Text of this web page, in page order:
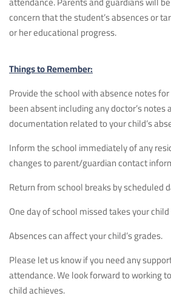
concern that the student’s absences or
or her educational progress.
Things to Remember:
Provide the school with absence notes
been absent including any doctor’s
documentation related to your child’s
Inform the school immediately of any
changes to parent/guardian contact
Return from school breaks by scheduled
One day of school missed takes your
Absences can affect your child’s grades.
Please let us know if you need any
attendance. We look forward to working
child achieves.